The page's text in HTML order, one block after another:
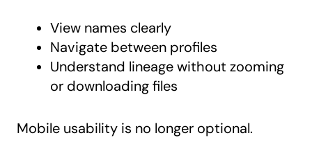
View names clearly
Navigate between profiles
Understand lineage without zooming
or downloading files
Mobile usability is no longer optional.